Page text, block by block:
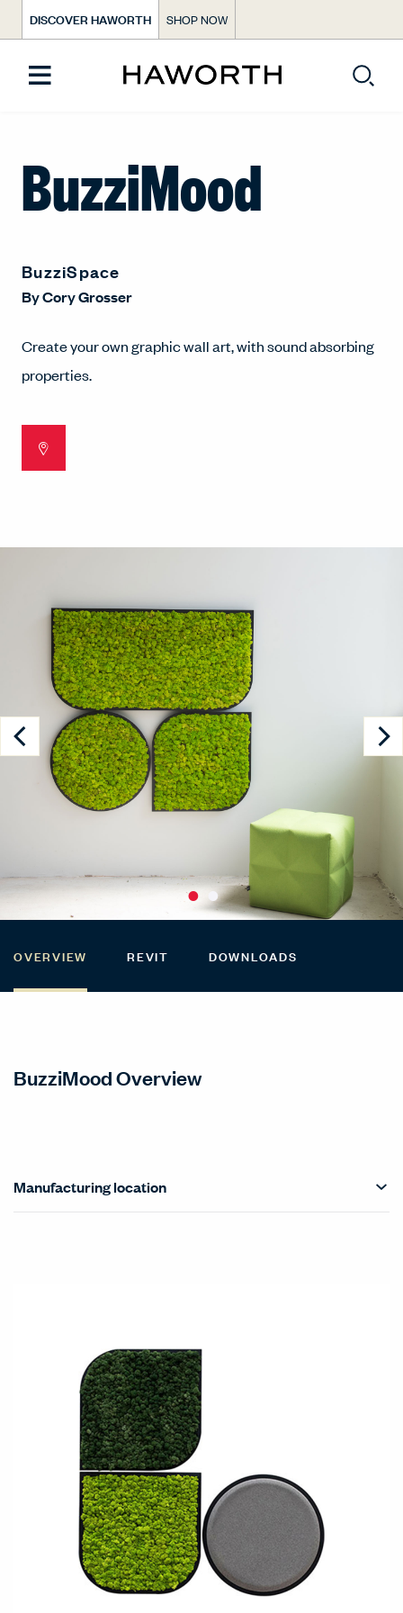
DISCOVER HAWORTH SHOP NOW
BuzziMood
BuzziSpace
ByCory Grosser
Create your own graphic wall art, with sound absorbing
properties.
OVERVIEW REVIT DOWNLOADS
BuzziMood Overview
Manufacturing location